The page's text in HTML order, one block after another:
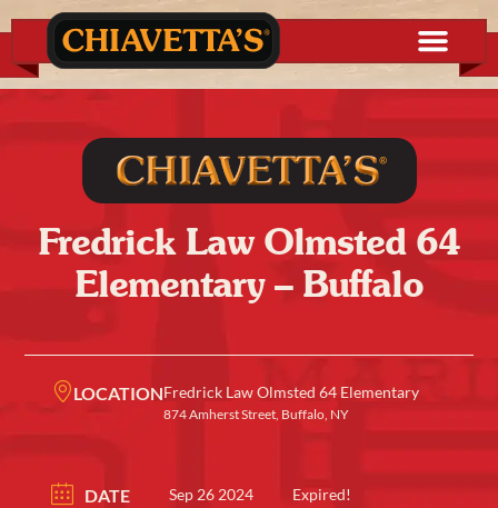
Fredrick Law Olmsted 64
Elementary – Buffalo
LOCATIONFredrick Law Olmsted 64 Elementary
874 Amherst Street, Buffalo, NY
DATE Sep 26 2024 Expired!